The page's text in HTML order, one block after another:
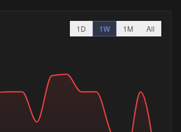
1D 1W 1M All